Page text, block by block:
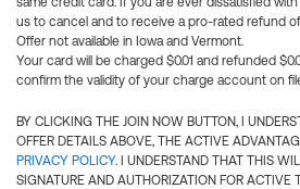
us to cancel and to receive a pro-rated refund
Offer not available in Iowa and Vermont.
Your card will be charged $0.01 and refunded
confirm the validity of your charge account on
BY CLICKING THE JOIN NOW BUTTON, I
OFFER DETAILS ABOVE, THE ACTIVE
PRIVACY POLICY. I UNDERSTAND THAT THIS
SIGNATURE AND AUTHORIZATION FOR ACTIVE